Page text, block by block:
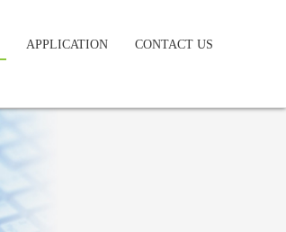
APPLICATION CONTACT US